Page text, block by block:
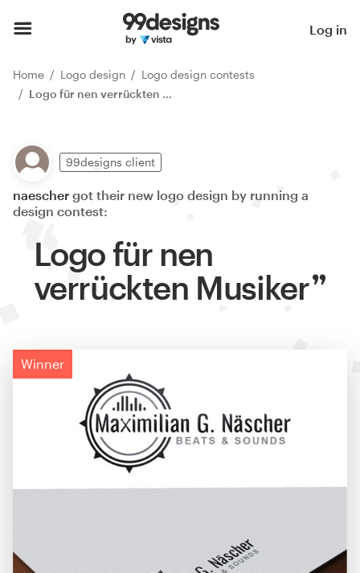
Log in
Home Logo design
Logo design contests
Logo für nen verrückten Musiker
99designs client
naescher got their new logo design by running a
design contest:
Winner
Logo für nen
verrückten Musiker